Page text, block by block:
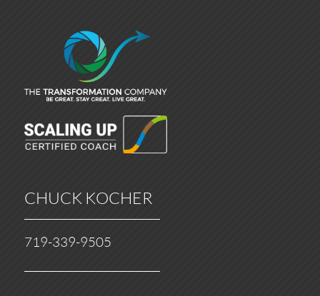
CHUCK KOCHER
719-339-9505